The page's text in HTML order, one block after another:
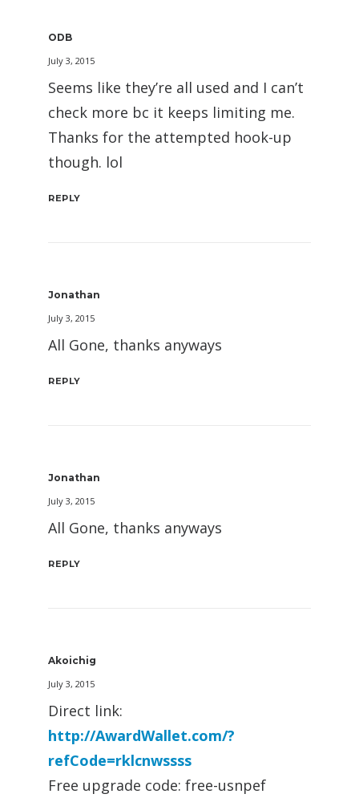
ODB
July 3, 2015
Seems like they’re all used and I can’t
check more bc it keeps limiting me.
Thanks for the attempted hook-up
though. lol
REPLY
Jonathan
July 3, 2015
All Gone, thanks anyways
REPLY
Jonathan
July 3, 2015
All Gone, thanks anyways
REPLY
Akoichig
July 3, 2015
Direct link:
http://AwardWallet.com/?
refCode=rklcnwssss
Free upgrade code: free-usnpef